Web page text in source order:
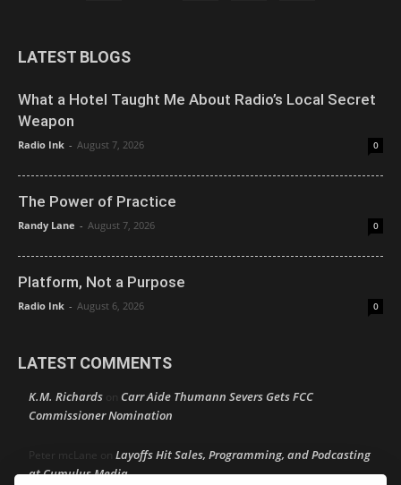
LATEST BLOGS
What a Hotel Taught Me About Radio’s Local Secret
Weapon
Radio Ink - August 7, 2026 0
The Power of Practice
Randy Lane - August 7, 2026 0
Platform, Not a Purpose
Radio Ink - August 6, 2026 0
LATEST COMMENTS
K.M. Richards on Carr Aide Thumann Severs Gets FCC
Commissioner Nomination
Peter mcLane on Layoffs Hit Sales, Programming, and Podcasting
at Cumulus Media